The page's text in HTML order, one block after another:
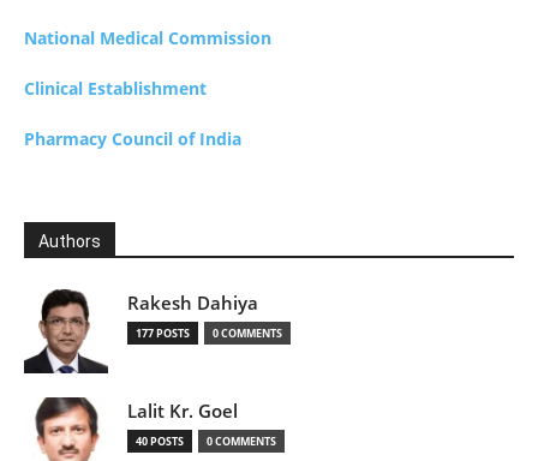
National Medical Commission
Clinical Establishment
Pharmacy Council of India
Authors
Rakesh Dahiya
177 POSTS 0 COMMENTS
Lalit Kr. Goel
40 POSTS 0 COMMENTS